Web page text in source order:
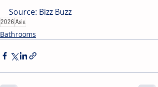
Source: Bizz Buzz
2026Asia
Bathrooms